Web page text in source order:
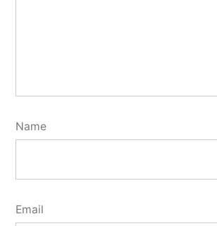
Name
Email